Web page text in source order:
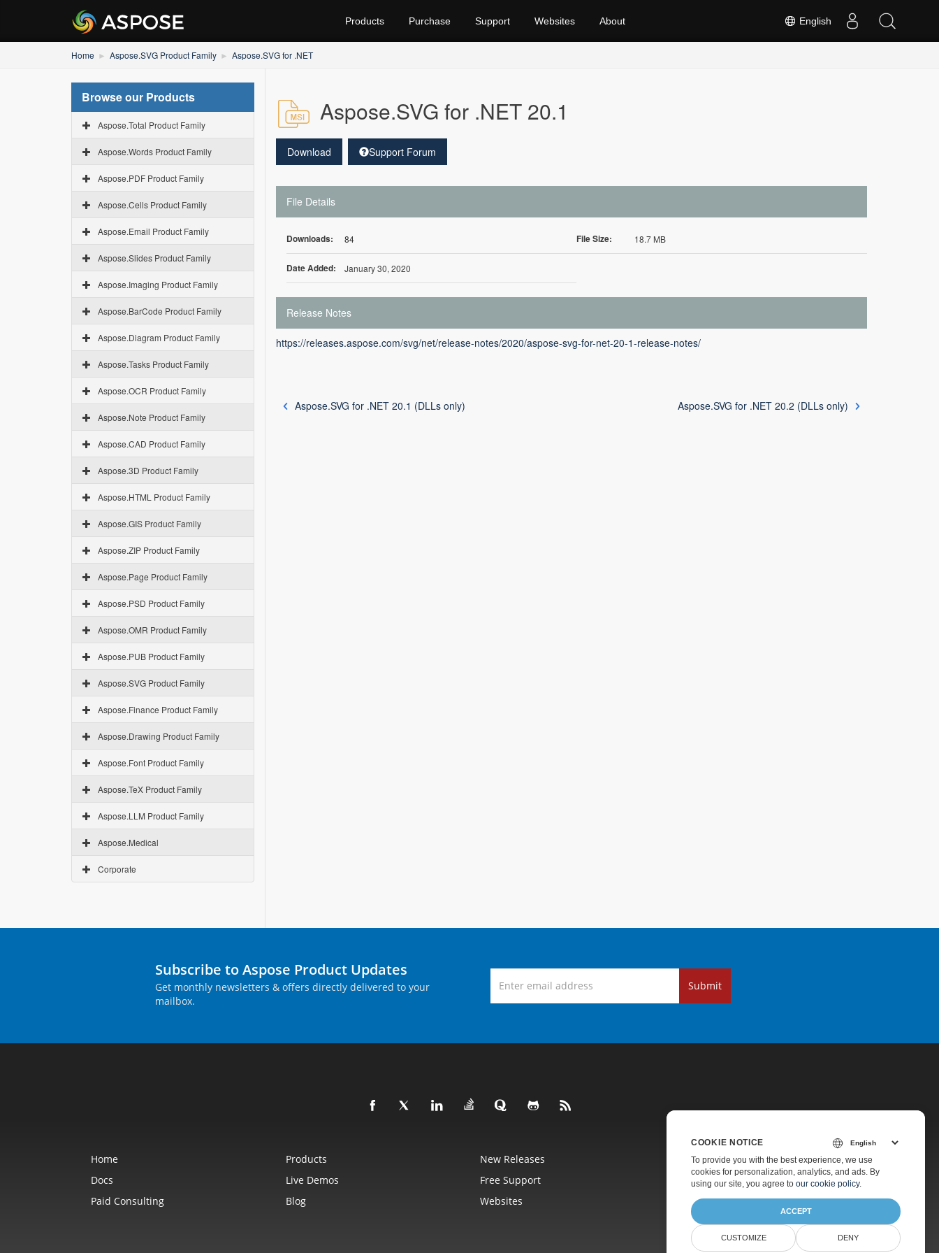
English
Products Purchase Support Websites About
Home Aspose.SVG Product Family Aspose.SVG for .NET
Browse our Products
Aspose.Total Product Family
Aspose.Words Product Family
Aspose.PDF Product Family
Aspose.Cells Product Family
Aspose.Email Product Family
Aspose.Slides Product Family
Aspose.Imaging Product Family
Aspose.BarCode Product Family
Aspose.Diagram Product Family
Aspose.Tasks Product Family
Aspose.OCR Product Family
Aspose.Note Product Family
Aspose.CAD Product Family
Aspose.3D Product Family
Aspose.HTML Product Family
Aspose.GIS Product Family
Aspose.ZIP Product Family
Aspose.Page Product Family
Aspose.PSD Product Family
Aspose.OMR Product Family
Aspose.PUB Product Family
Aspose.SVG Product Family
Aspose.Finance Product Family
Aspose.Drawing Product Family
Aspose.Font Product Family
Aspose.TeX Product Family
Aspose.LLM Product Family
Aspose.Medical
Corporate
Aspose.SVG for .NET 20.1
Download Support Forum
File Details
Downloads: 84 File Size: 18.7 MB
Date Added: January 30, 2020
Release Notes
https://releases.aspose.com/svg/net/release-notes/2020/aspose-svg-for-net-20-1-release-notes/
Aspose.SVG for .NET 20.1 (DLLs only) Aspose.SVG for .NET 20.2 (DLLs only)
Subscribe to Aspose Product Updates
Get monthly newsletters & offers directly delivered to your
mailbox.
Submit
Home Products New Releases
Pricing
Docs
Live Demos Free Support
Paid Support
Paid Consulting
Blog Websites About
COOKIE NOTICE
To provide you with the best experience, we use
cookies for personalization, analytics, and ads. By
using our site, you agree to our cookie policy.
ACCEPT
CUSTOMIZE DENY